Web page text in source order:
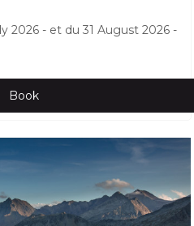
2026 et du 31 August 2026
Book